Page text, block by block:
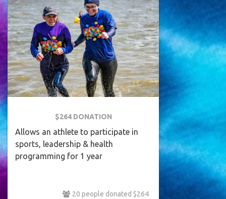
$264 DONATION
Allows an athlete to participate in
sports, leadership & health
programming for 1 year
20 people donated $264